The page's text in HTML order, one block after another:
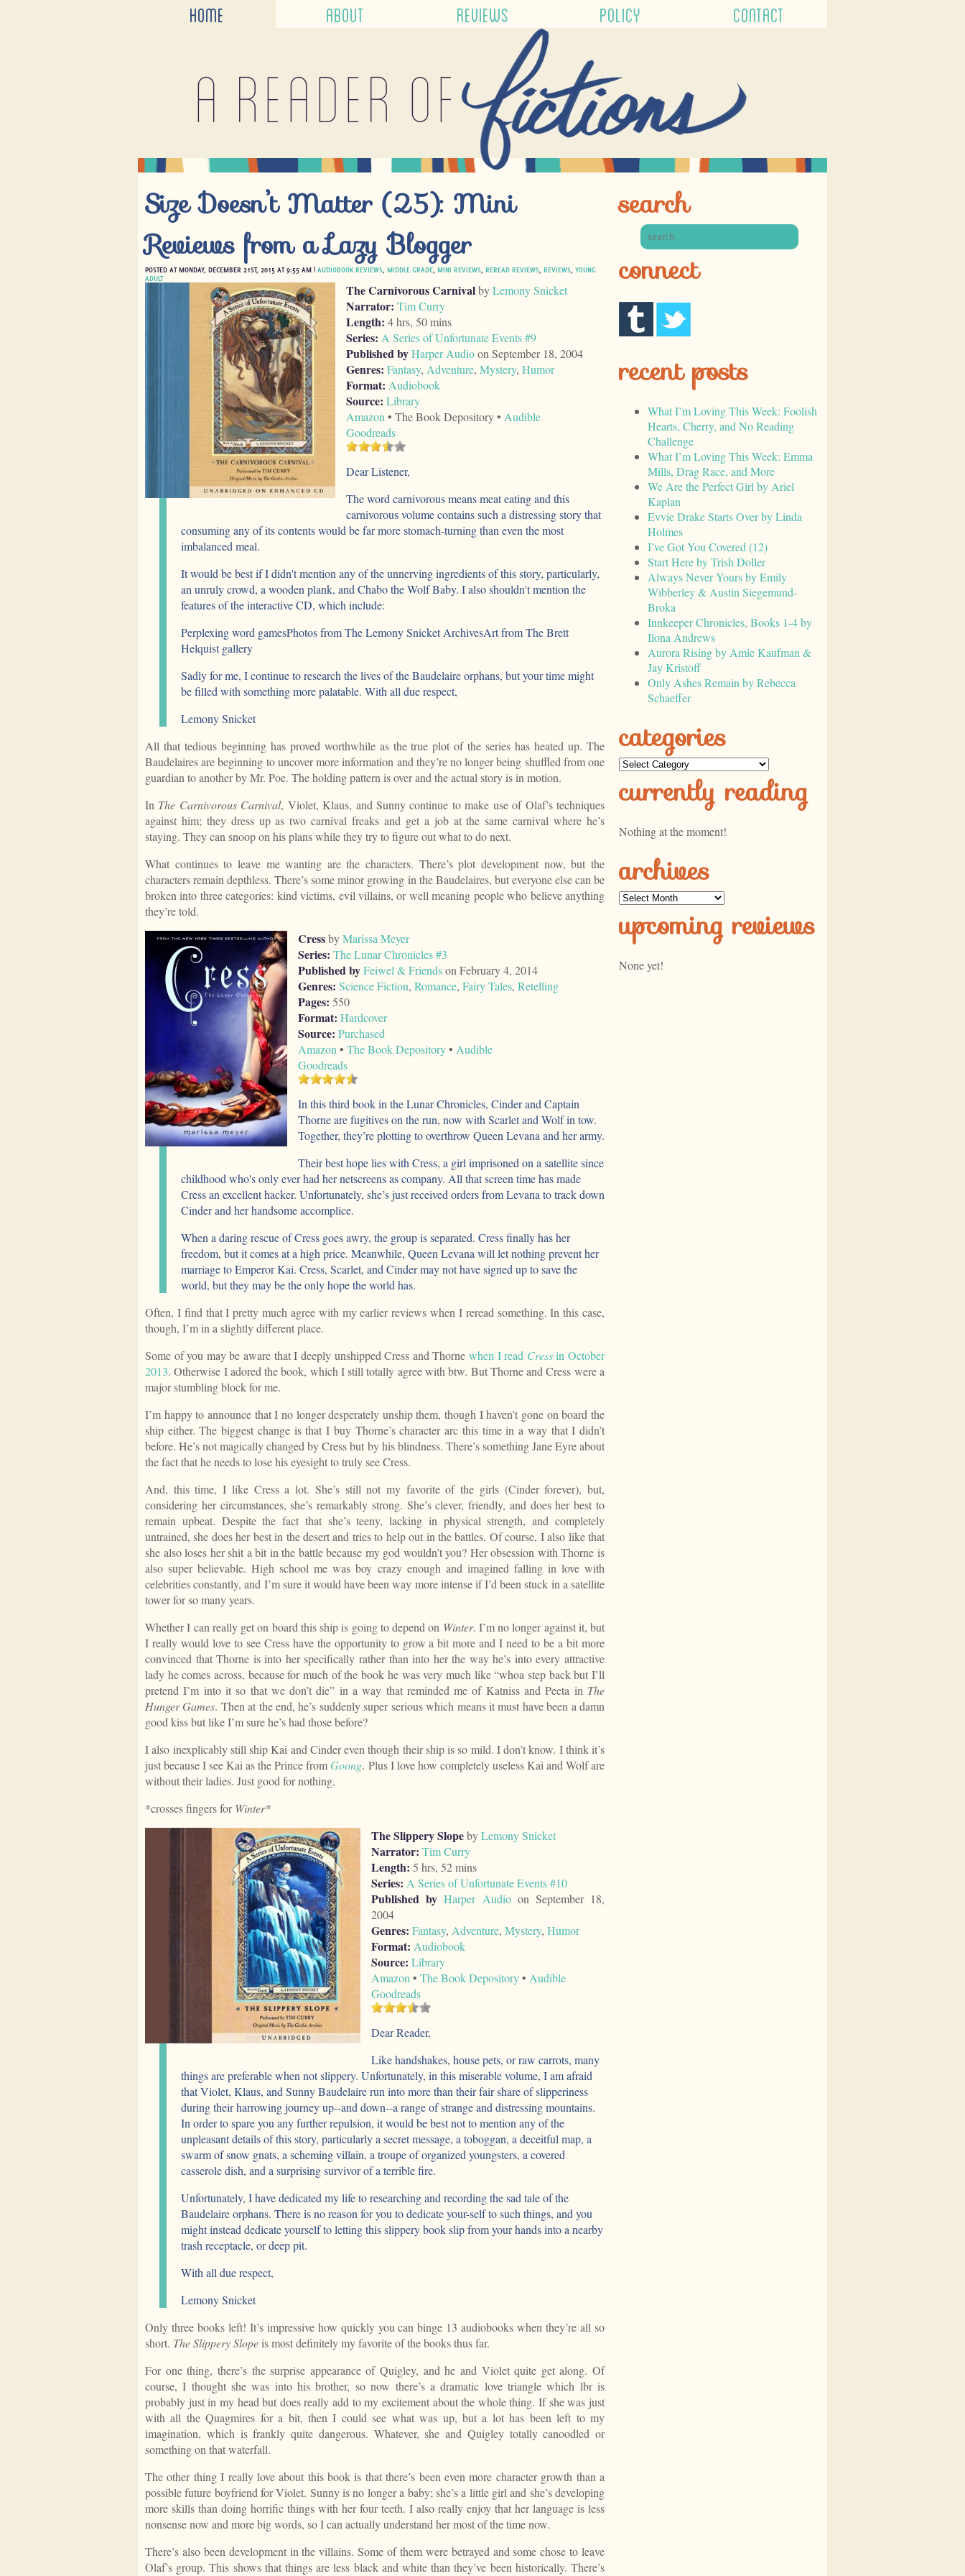
HOME ABOUT REVIEWS POLICY CONTACT
A reader of
Size Doesn’t Matter (25): Mini
Reviews from a Lazy Blogger
POSTED AT MONDAY, DECEMBER 21ST, 2015 AT 9:55 AM | AUDIOBOOK REVIEWS MIDDLE GRADE MINI REVIEWS REREAD REVIEWS REVIEWS YOUNG
ADULT
The Carnivorous CarnivalbyLemony Snicket
Narrator: Tim Curry
Length: 4 hrs, 50 mins
Series: A Series of Unfortunate Events #9
Published byHarper Audioon September 18, 2004
Genres: Fantasy, Adventure, Mystery, Humor
Format: Audiobook
Source: Library
Amazon • The Book Depository • Audible
Goodreads
Dear Listener,
The word carnivorous means meat eating and this
carnivorous volume contains such a distressing story that
consuming any of its contents would be far more stomach-turning than even the most
imbalanced meal.
It would be best if I didn't mention any of the unnerving ingredients of this story, particularly,
an unruly crowd, a wooden plank, and Chabo the Wolf Baby. I also shouldn't mention the
features of the interactive CD, which include:
Perplexing word gamesPhotos from The Lemony Snicket ArchivesArt from The Brett
Helquist gallery
Sadly for me, I continue to research the lives of the Baudelaire orphans, but your time might
be filled with something more palatable. With all due respect,
Lemony Snicket
All that tedious beginning has proved worthwhile as the true plot of the series has heated up. The
Baudelaires are beginning to uncover more information and they’re no longer being shuffled from one
guardian to another by Mr. Poe. The holding pattern is over and the actual story is in motion.
In The Carnivorous Carnival, Violet, Klaus, and Sunny continue to make use of Olaf’s techniques
against him; they dress up as two carnival freaks and get a job at the same carnival where he’s
staying. They can snoop on his plans while they try to figure out what to do next.
What continues to leave me wanting are the characters. There’s plot development now, but the
characters remain depthless. There’s some minor growing in the Baudelaires, but everyone else can be
broken into three categories: kind victims, evil villains, or well meaning people who believe anything
they’re told.
CressbyMarissa Meyer
Series: The Lunar Chronicles #3
Published byFeiwel & Friendson February 4, 2014
Genres: Science Fiction, Romance, Fairy Tales, Retelling
Pages: 550
Format: Hardcover
Source: Purchased
Amazon • The Book Depository• Audible
Goodreads
In this third book in the Lunar Chronicles, Cinder and Captain
Thorne are fugitives on the run, now with Scarlet and Wolf in tow.
Together, they’re plotting to overthrow Queen Levana and her army.
Their best hope lies with Cress, a girl imprisoned on a satellite since
childhood who's only ever had her netscreens as company. All that screen time has made
Cress an excellent hacker. Unfortunately, she’s just received orders from Levana to track down
Cinder and her handsome accomplice.
When a daring rescue of Cress goes awry, the group is separated. Cress finally has her
freedom, but it comes at a high price. Meanwhile, Queen Levana will let nothing prevent her
marriage to Emperor Kai. Cress, Scarlet, and Cinder may not have signed up to save the
world, but they may be the only hope the world has.
Often, I find that I pretty much agree with my earlier reviews when I reread something. In this case,
though, I’m in a slightly different place.
Some of you may be aware that I deeply unshipped Cress and Thorne when I read Cressin October
2013. Otherwise I adored the book, which I still totally agree with btw. But Thorne and Cress were a
major stumbling block for me.
I’m happy to announce that I no longer desperately unship them, though I haven’t gone on board the
ship either. The biggest change is that I buy Thorne’s character arc this time in a way that I didn’t
before. He’s not magically changed by Cress but by his blindness. There’s something Jane Eyre about
the fact that he needs to lose his eyesight to truly see Cress.
And, this time, I like Cress a lot. She’s still not my favorite of the girls (Cinder forever), but,
considering her circumstances, she’s remarkably strong. She’s clever, friendly, and does her best to
remain upbeat. Despite the fact that she’s teeny, lacking in physical strength, and completely
untrained, she does her best in the desert and tries to help out in the battles. Of course, I also like that
she also loses her shit a bit in the battle because my god wouldn’t you? Her obsession with Thorne is
also super believable. High school me was boy crazy enough and imagined falling in love with
celebrities constantly, and I’m sure it would have been way more intense if I’d been stuck in a satellite
tower for so many years.
Whether I can really get on board this ship is going to depend on Winter. I’m no longer against it, but
I really would love to see Cress have the opportunity to grow a bit more and I need to be a bit more
convinced that Thorne is into her specifically rather than into her the way he’s into every attractive
lady he comes across, because for much of the book he was very much like “whoa step back but I’ll
pretend I’m into it so that we don’t die” in a way that reminded me of Katniss and Peeta in The
Hunger Games. Then at the end, he’s suddenly super serious which means it must have been a damn
good kiss but like I’m sure he’s had those before?
I also inexplicably still ship Kai and Cinder even though their ship is so mild. I don’t know. I think it’s
just because I see Kai as the Prince fromGoong. Plus I love how completely useless Kai and Wolf are
without their ladies. Just good for nothing.
*crosses fingers forWinter*
The Slippery SlopebyLemony Snicket
Narrator: Tim Curry
Length: 5 hrs, 52 mins
Series: A Series of Unfortunate Events #10
Published by Harper Audioon September 18,
2004
Genres: Fantasy, Adventure, Mystery, Humor
Format: Audiobook
Source: Library
Amazon • The Book Depository• Audible
Goodreads
Dear Reader,
Like handshakes, house pets, or raw carrots, many
things are preferable when not slippery. Unfortunately, in this miserable volume, I am afraid
that Violet, Klaus, and Sunny Baudelaire run into more than their fair share of slipperiness
during their harrowing journey up--and down--a range of strange and distressing mountains.
In order to spare you any further repulsion, it would be best not to mention any of the
unpleasant details of this story, particularly a secret message, a toboggan, a deceitful map, a
swarm of snow gnats, a scheming villain, a troupe of organized youngsters, a covered
casserole dish, and a surprising survivor of a terrible fire.
Unfortunately, I have dedicated my life to researching and recording the sad tale of the
Baudelaire orphans. There is no reason for you to dedicate your-self to such things, and you
might instead dedicate yourself to letting this slippery book slip from your hands into a nearby
trash receptacle, or deep pit.
With all due respect,
Lemony Snicket
Only three books left! It’s impressive how quickly you can binge 13 audiobooks when they’re all so
short. The Slippery Slopeis most definitely my favorite of the books thus far.
For one thing, there’s the surprise appearance of Quigley, and he and Violet quite get along. Of
course, I thought she was into his brother, so now there’s a dramatic love triangle which lbr is
probably just in my head but does really add to my excitement about the whole thing. If she was just
with all the Quagmires for a bit, then I could see what was up, but a lot has been left to my
imagination, which is frankly quite dangerous. Whatever, she and Quigley totally canoodled or
something on that waterfall.
The other thing I really love about this book is that there’s been even more character growth than a
possible future boyfriend for Violet. Sunny is no longer a baby; she’s a little girl and she’s developing
more skills than doing horrific things with her four teeth. I also really enjoy that her language is less
nonsense now and more big words, so I can actually understand her most of the time now.
There’s also been development in the villains. Some of them were betrayed and some chose to leave
Olaf’s group. This shows that things are less black and white than they’ve been historically. There’s
search
connect
recent posts
What I’m Loving This Week: Foolish
Hearts, Cherry, and No Reading
Challenge
What I’m Loving This Week: Emma
Mills, Drag Race, and More
We Are the Perfect Girl by Ariel
Kaplan
Evvie Drake Starts Over by Linda
Holmes
I’ve Got You Covered (12)
Start Here by Trish Doller
Always Never Yours by Emily
Wibberley & Austin Siegemund-
Broka
Innkeeper Chronicles, Books 1-4 by
Ilona Andrews
Aurora Rising by Amie Kaufman &
Jay Kristoff
Only Ashes Remain by Rebecca
Schaeffer
categories
Categories
currently reading
Nothing at the moment!
archives
Archives
upcoming reviews
None yet!